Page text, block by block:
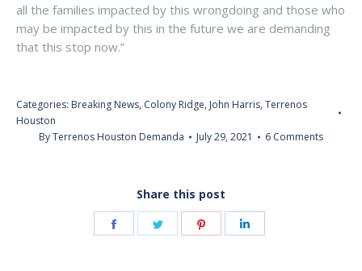
all the families impacted by this wrongdoing and those who
may be impacted by this in the future we are demanding
that this stop now.”
Categories: Breaking News, Colony Ridge, John Harris, Terrenos
Houston
ByTerrenos Houston Demanda July 29, 2021 6 Comments
Share this post
Share
Share
Share